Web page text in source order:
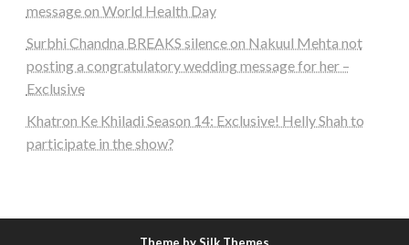
message on World Health Day
Surbhi Chandna BREAKS silence on Nakuul Mehta not
posting a congratulatory wedding message for her –
Exclusive
Khatron Ke Khiladi Season 14: Exclusive! Helly Shah to
participate in the show?